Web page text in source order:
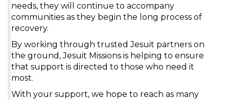
needs, they will continue to accompany
communities as they begin the long process of
recovery.
By working through trusted Jesuit partners on
the ground, Jesuit Missions is helping to ensure
that support is directed to those who need it
most.
With your support, we hope to reach as many